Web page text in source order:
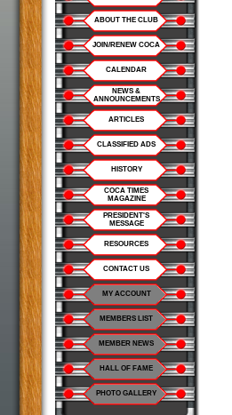
ABOUT THE CLUB
JOIN/RENEW COCA
CALENDAR
NEWS &
ANNOUNCEMENTS
ARTICLES
CLASSIFIED ADS
HISTORY
COCA TIMES
MAGAZINE
PRESIDENT'S
MESSAGE
RESOURCES
CONTACT US
MY ACCOUNT
MEMBERS LIST
MEMBER NEWS
HALL OF FAME
PHOTO GALLERY